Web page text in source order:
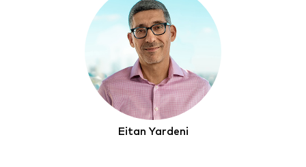
Eitan Yardeni